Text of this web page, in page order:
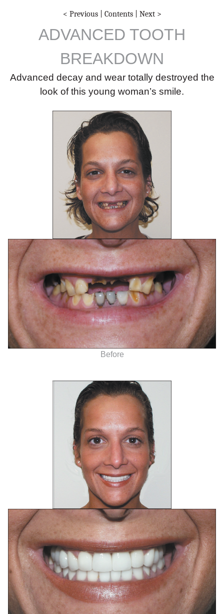
< Previous| Contents| Next >
ADVANCED TOOTH
BREAKDOWN
Advanced decay and wear totally destroyed the
look of this young woman’s smile.
Before